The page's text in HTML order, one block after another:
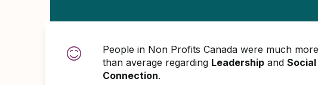
People in Non Profits Canada were much
than average regarding Leadership and Social
Connection.